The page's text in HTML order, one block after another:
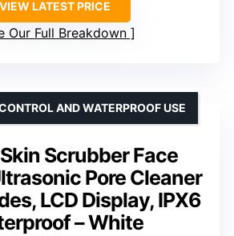
VIEW LATEST PRICE
Our Full Breakdown
Scrubber Face
Pore Cleaner
LCD Display, IPX6
– White
AND WATERPROOF USE